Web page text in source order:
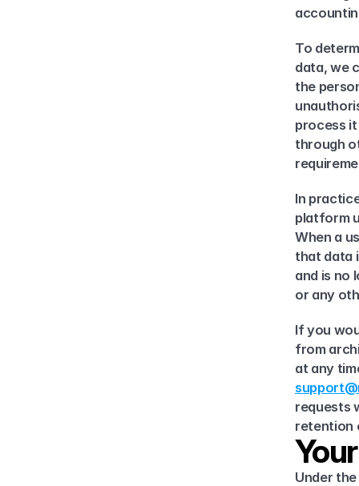
To
data, we
the
process
through
In
platform
When a
that data
and is no
or any
If you
from
requests
retention
Under